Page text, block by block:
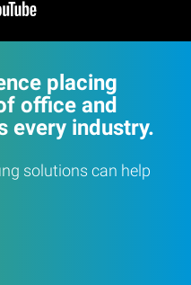
placing
office and
every industry.
solutions can help